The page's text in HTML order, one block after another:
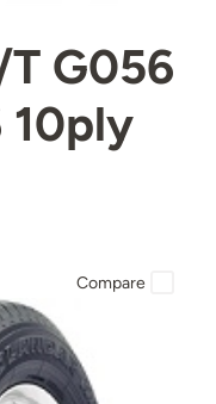
G056
10ply
Compare